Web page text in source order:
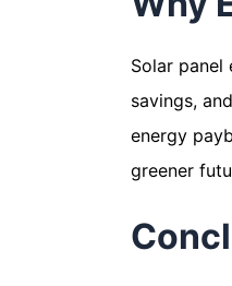
Solar
savings,
energy
greener